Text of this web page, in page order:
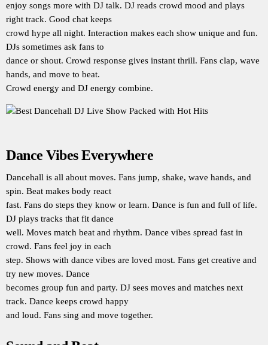
enjoy songs more with DJ talk. DJ reads crowd mood and plays
right track. Good chat keeps
crowd hype all night. Interaction makes each show unique and fun.
DJs sometimes ask fans to
dance or shout. Crowd response gives instant thrill. Fans clap, wave
hands, and move to beat.
Crowd energy and DJ energy combine.
Dance Vibes Everywhere
Dancehall is all about moves. Fans jump, shake, wave hands, and
spin. Beat makes body react
fast. Fans do steps they know or learn. Dance is fun and full of life.
DJ plays tracks that fit dance
well. Moves match beat and rhythm. Dance vibes spread fast in
crowd. Fans feel joy in each
step. Shows with dance vibes are loved most. Fans get creative and
try new moves. Dance
becomes group fun and party. DJ sees moves and matches next
track. Dance keeps crowd happy
and loud. Fans sing and move together.